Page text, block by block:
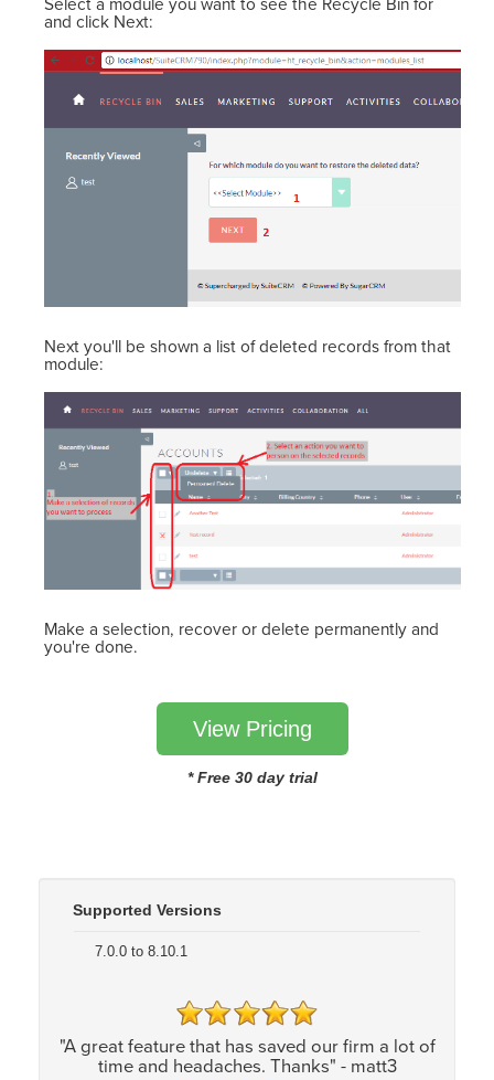
and click Next:
Next you'll be shown a list of deleted records from that
module:
Make a selection, recover or delete permanently and
you're done.
View Pricing
* Free 30 day trial
Supported Versions
7.0.0 to 8.10.1
"A great feature that has saved our firm a lot of
time and headaches. Thanks" - matt3